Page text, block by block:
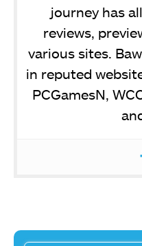
journey has
reviews,
various sites.
in reputed
PCGamesN,